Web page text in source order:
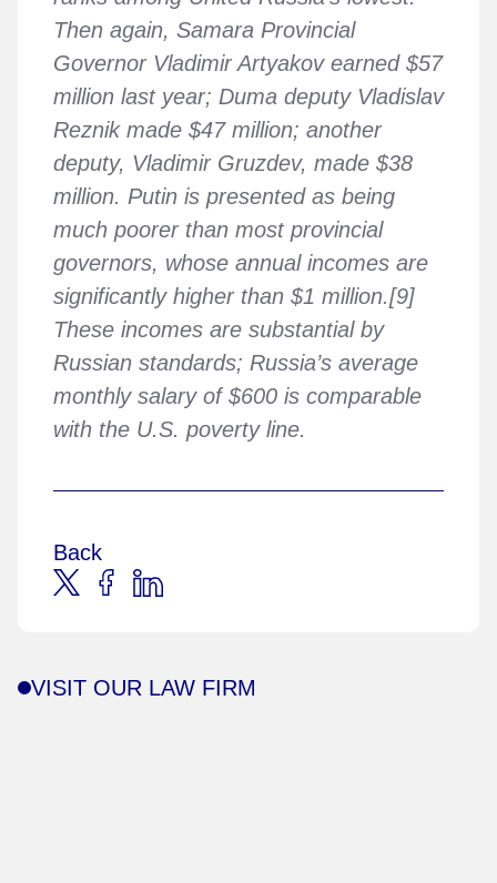
Then again, Samara Provincial
Governor Vladimir Artyakov earned $57
million last year; Duma deputy Vladislav
Reznik made $47 million; another
deputy, Vladimir Gruzdev, made $38
million. Putin is presented as being
much poorer than most provincial
governors, whose annual incomes are
significantly higher than $1 million.[9]
These incomes are substantial by
Russian standards; Russia’s average
monthly salary of $600 is comparable
with the U.S. poverty line.
Back
VISIT OUR LAW FIRM